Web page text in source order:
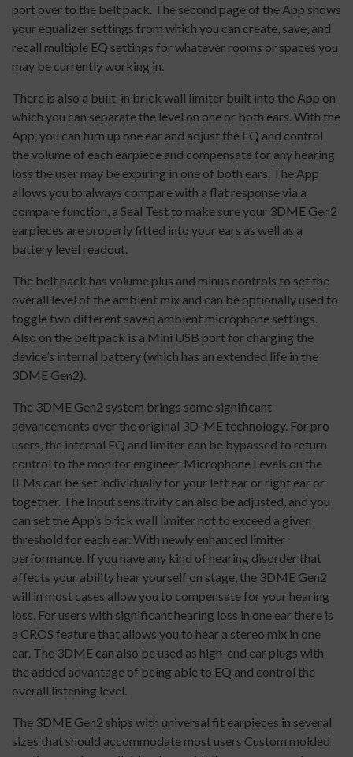
port over to the belt pack. The second page of the App shows
your equalizer settings from which you can create, save, and
recall multiple EQ settings for whatever rooms or spaces you
may be currently working in.
There is also a built-in brick wall limiter built into the App on
which you can separate the level on one or both ears. With the
App, you can turn up one ear and adjust the EQ and control
the volume of each earpiece and compensate for any hearing
loss the user may be expiring in one of both ears. The App
allows you to always compare with a flat response via a
compare function, a Seal Test to make sure your 3DME Gen2
earpieces are properly fitted into your ears as well as a
battery level readout.
The belt pack has volume plus and minus controls to set the
overall level of the ambient mix and can be optionally used to
toggle two different saved ambient microphone settings.
Also on the belt pack is a Mini USB port for charging the
device’s internal battery (which has an extended life in the
3DME Gen2).
The 3DME Gen2 system brings some significant
advancements over the original 3D-ME technology. For pro
users, the internal EQ and limiter can be bypassed to return
control to the monitor engineer. Microphone Levels on the
IEMs can be set individually for your left ear or right ear or
together. The Input sensitivity can also be adjusted, and you
can set the App’s brick wall limiter not to exceed a given
threshold for each ear. With newly enhanced limiter
performance. If you have any kind of hearing disorder that
affects your ability hear yourself on stage, the 3DME Gen2
will in most cases allow you to compensate for your hearing
loss. For users with significant hearing loss in one ear there is
a CROS feature that allows you to hear a stereo mix in one
ear. The 3DME can also be used as high-end ear plugs with
the added advantage of being able to EQ and control the
overall listening level.
The 3DME Gen2 ships with universal fit earpieces in several
sizes that should accommodate most users Custom molded